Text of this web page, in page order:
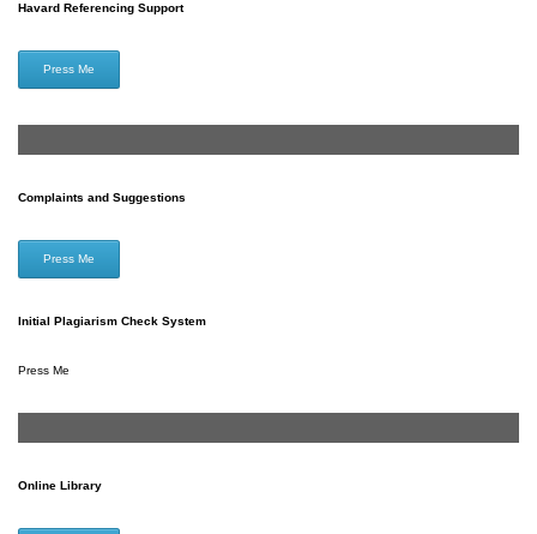
Havard Referencing Support
Press Me
Complaints and Suggestions
Press Me
Initial Plagiarism Check System
Press Me
Online Library